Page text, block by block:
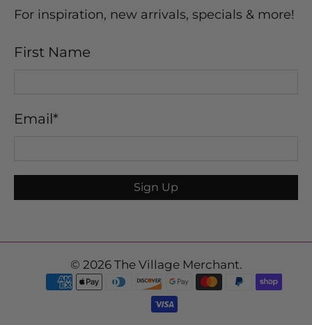
For inspiration, new arrivals, specials & more!
First Name
Email*
Sign Up
© 2026 The Village Merchant.